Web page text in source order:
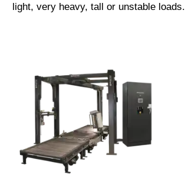
light, very heavy, tall or unstable loads.